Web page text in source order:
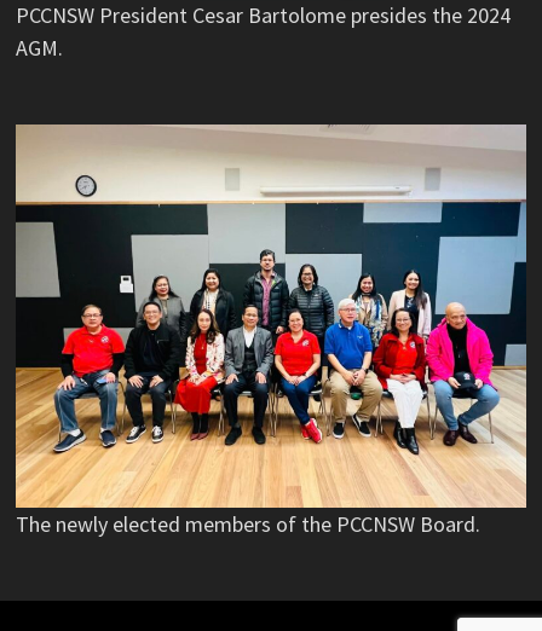
PCCNSW President Cesar Bartolome presides the 2024
AGM.
The newly elected members of the PCCNSW Board.